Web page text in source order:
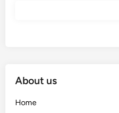
About us
Home